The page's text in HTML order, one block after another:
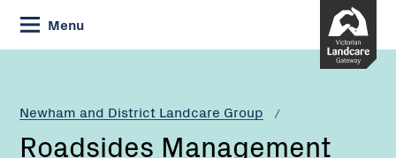
Skip
to
Content
Menu
Newham and District Landcare Group
Current:
Roadsides
Roadsides Management